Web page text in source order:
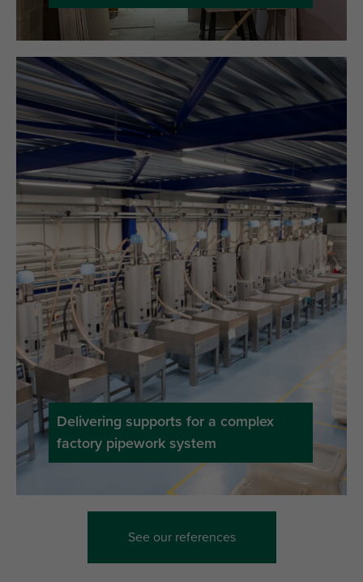
Delivering supports for a complex
factory pipework system
See our references